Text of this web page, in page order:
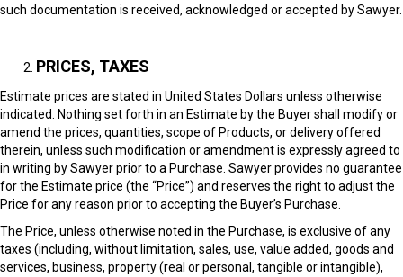
such documentation is received, acknowledged or accepted by Sawyer.
PRICES, TAXES
Estimate prices are stated in United States Dollars unless otherwise
indicated. Nothing set forth in an Estimate by the Buyer shall modify or
amend the prices, quantities, scope of Products, or delivery offered
therein, unless such modification or amendment is expressly agreed to
in writing by Sawyer prior to a Purchase. Sawyer provides no guarantee
for the Estimate price (the “Price”) and reserves the right to adjust the
Price for any reason prior to accepting the Buyer’s Purchase.
The Price, unless otherwise noted in the Purchase, is exclusive of any
taxes (including, without limitation, sales, use, value added, goods and
services, business, property (real or personal, tangible or intangible),